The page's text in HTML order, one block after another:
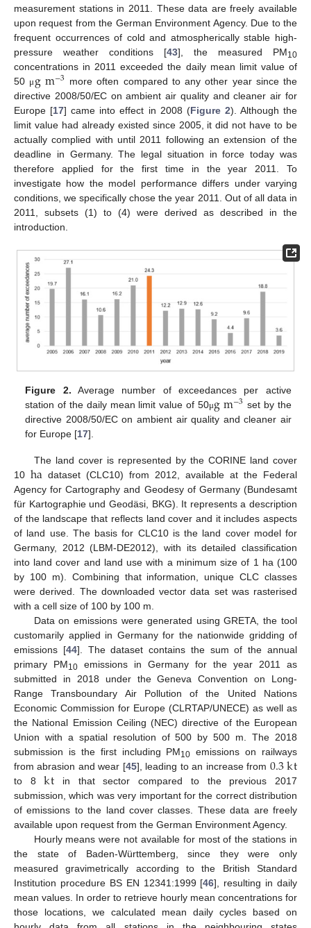
measurement stations in 2011. These data are freely available
upon request from the German Environment Agency. Due to the
frequent occurrences of cold and atmospherically stable high-
pressure weather conditions [43], the measured PM10
concentrations in 2011 exceeded the daily mean limit value of
50 μgm−3 more often compared to any other year since the
directive 2008/50/EC on ambient air quality and cleaner air for
Europe [17] came into effect in 2008 (Figure 2). Although the
limit value had already existed since 2005, it did not have to be
actually complied with until 2011 following an extension of the
deadline in Germany. The legal situation in force today was
therefore applied for the first time in the year 2011. To
investigate how the model performance differs under varying
conditions, we specifically chose the year 2011. Out of all data in
2011, subsets (1) to (4) were derived as described in the
introduction.
Figure 2. Average number of exceedances per active
station of the daily mean limit value of 50μgm−3 set by the
directive 2008/50/EC on ambient air quality and cleaner air
for Europe [17].
The land cover is represented by the CORINE land cover
10 ha dataset (CLC10) from 2012, available at the Federal
Agency for Cartography and Geodesy of Germany (Bundesamt
für Kartographie und Geodäsi, BKG). It represents a description
of the landscape that reflects land cover and it includes aspects
of land use. The basis for CLC10 is the land cover model for
Germany, 2012 (LBM-DE2012), with its detailed classification
into land cover and land use with a minimum size of 1 ha (100
by 100 m). Combining that information, unique CLC classes
were derived. The downloaded vector data set was rasterised
with a cell size of 100 by 100 m.
Data on emissions were generated using GRETA, the tool
customarily applied in Germany for the nationwide gridding of
emissions [44]. The dataset contains the sum of the annual
primary PM10 emissions in Germany for the year 2011 as
submitted in 2018 under the Geneva Convention on Long-
Range Transboundary Air Pollution of the United Nations
Economic Commission for Europe (CLRTAP/UNECE) as well as
the National Emission Ceiling (NEC) directive of the European
Union with a spatial resolution of 500 by 500 m. The 2018
submission is the first including PM10 emissions on railways
from abrasion and wear [45], leading to an increase from 0.3kt
to 8kt in that sector compared to the previous 2017
submission, which was very important for the correct distribution
of emissions to the land cover classes. These data are freely
available upon request from the German Environment Agency.
Hourly means were not available for most of the stations in
the state of Baden-Württemberg, since they were only
measured gravimetrically according to the British Standard
Institution procedure BS EN 12341:1999 [46], resulting in daily
mean values. In order to retrieve hourly mean concentrations for
those locations, we calculated mean daily cycles based on